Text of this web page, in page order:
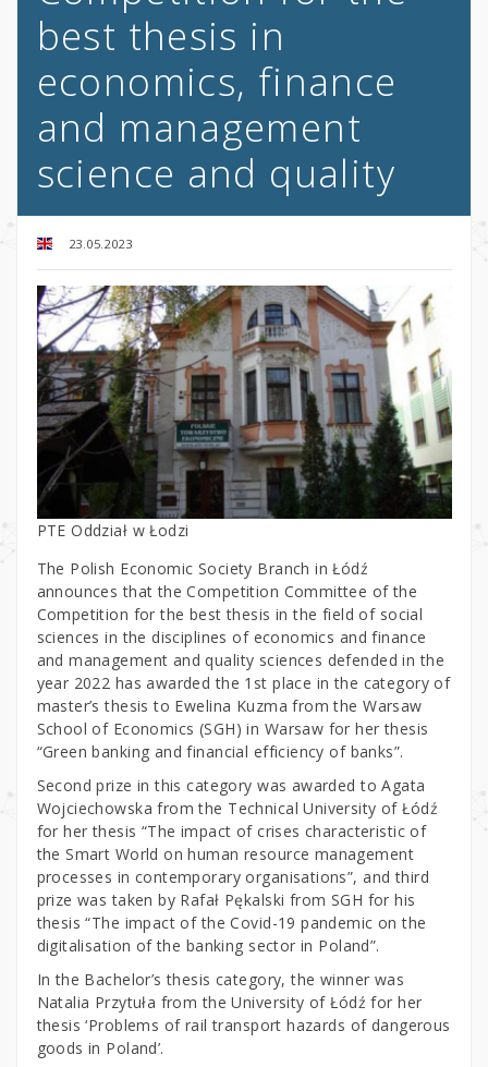
best thesis in
economics, finance
and management
science and quality
23.05.2023
PTE Oddział w Łodzi
The Polish Economic Society Branch in Łódź
announces that the Competition Committee of the
Competition for the best thesis in the field of social
sciences in the disciplines of economics and finance
and management and quality sciences defended in the
year 2022 has awarded the 1st place in the category of
master’s thesis to Ewelina Kuzma from the Warsaw
School of Economics (SGH) in Warsaw for her thesis
“Green banking and financial efficiency of banks”.
Second prize in this category was awarded to Agata
Wojciechowska from the Technical University of Łódź
for her thesis “The impact of crises characteristic of
the Smart World on human resource management
processes in contemporary organisations”, and third
prize was taken by Rafał Pękalski from SGH for his
thesis “The impact of the Covid-19 pandemic on the
digitalisation of the banking sector in Poland”.
In the Bachelor’s thesis category, the winner was
Natalia Przytuła from the University of Łódź for her
thesis ‘Problems of rail transport hazards of dangerous
goods in Poland’.